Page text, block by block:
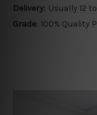
Delivery: Usually 12
Grade: 100% Quality